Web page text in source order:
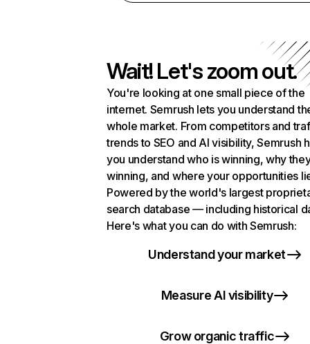
Wait! Let's zoom out.
You're looking at one small piece of the
internet. Semrush lets you understand
whole market. From competitors and
trends to SEO and AI visibility, Semrush
you understand who is winning, why
winning, and where your opportunities
Powered by the world's largest
search database — including historical
Here's what you can do with Semrush:
Understand your market
Measure AI visibility
Grow organic traffic